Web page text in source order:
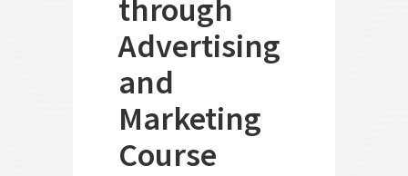
through
Advertising
and
Marketing
Course